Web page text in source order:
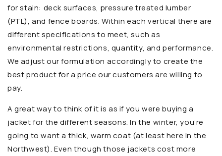
for stain: deck surfaces, pressure treated lumber
(PTL), and fence boards. Within each vertical there are
different specifications to meet, such as
environmental restrictions, quantity, and performance.
We adjust our formulation accordingly to create the
best product for a price our customers are willing to
pay.
A great way to think of it is as if you were buying a
jacket for the different seasons. In the winter, you’re
going to want a thick, warm coat (at least here in the
Northwest). Even though those jackets cost more